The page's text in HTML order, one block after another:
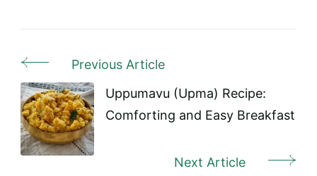
Post
Navigation
Previous Article
Uppumavu (Upma) Recipe:
Comforting and Easy Breakfast
Next Article